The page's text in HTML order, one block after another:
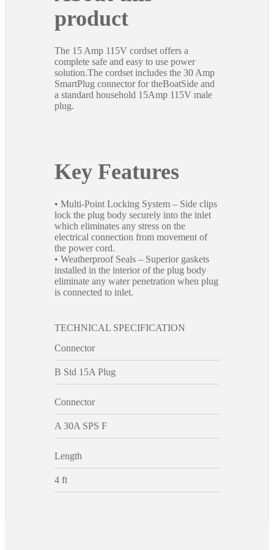
product
The 15 Amp 115V cordset offers a
complete safe and easy to use power
solution.The cordset includes the 30 Amp
SmartPlug connector for theBoatSide and
a standard household 15Amp 115V male
plug.
Key Features
• Multi-Point Locking System – Side clips
lock the plug body securely into the inlet
which eliminates any stress on the
electrical connection from movement of
the power cord.
• Weatherproof Seals – Superior gaskets
installed in the interior of the plug body
eliminate any water penetration when plug
is connected to inlet.
TECHNICAL SPECIFICATION
Connector
B Std 15A Plug
Connector
A 30A SPS F
Length
4 ft